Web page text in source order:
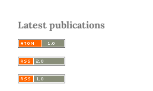
Latest publications